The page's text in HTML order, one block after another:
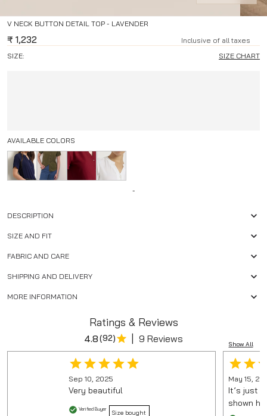
V NECK BUTTON DETAIL TOP - LAVENDER
₹ 1,232
Inclusive of all taxes
SIZE:
SIZE CHART
AVAILABLE COLORS
-
DESCRIPTION
SIZE AND FIT
FABRIC AND CARE
SHIPPING AND DELIVERY
MORE INFORMATION
Ratings & Reviews
Show All
4.8(92) | 9 Reviews
Sep 10, 2025
Very beautiful
Verified Buyer Size bought
May 15,
It’s just
shown